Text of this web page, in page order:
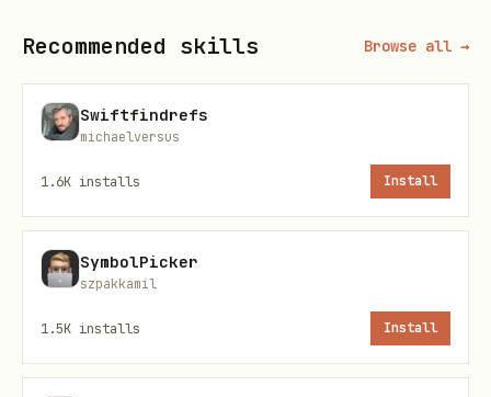
: Short identifier (e.g.,
filename and log paths.
command
: Absolute path to the
Recommended skills Browse all →
Swiftfindrefs
michaelversus
1.6K installs Install
SymbolPicker
szpakkamil
1.5K installs Install